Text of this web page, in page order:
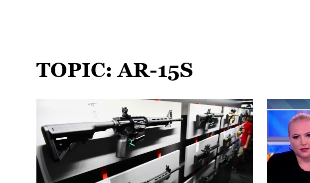
TOPIC: AR-15S